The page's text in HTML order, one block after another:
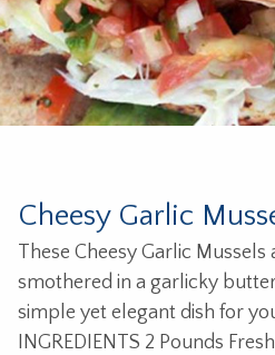
Cheesy Garlic
These Cheesy Garlic Mussels
smothered in a garlicky
simple yet elegant dish for
INGREDIENTS 2 Pounds